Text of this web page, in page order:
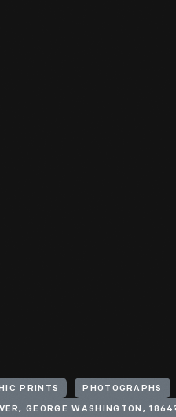
PRINTS PHOTOGRAPHS
GEORGE WASHINGTON,